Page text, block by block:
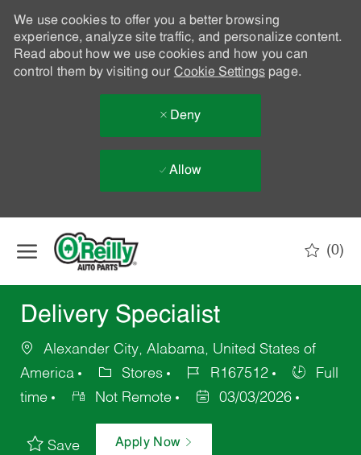
We use cookies to offer you a better browsing
experience, analyze site traffic, and personalize content.
Read about how we use cookies and how you can
control them by visiting our Cookie Settingspage.
Deny
Allow
(0)
Delivery Specialist
Alexander City, Alabama, United States of
America
Stores R167512
Full
time
Not Remote 03/03/2026
Save Apply Now